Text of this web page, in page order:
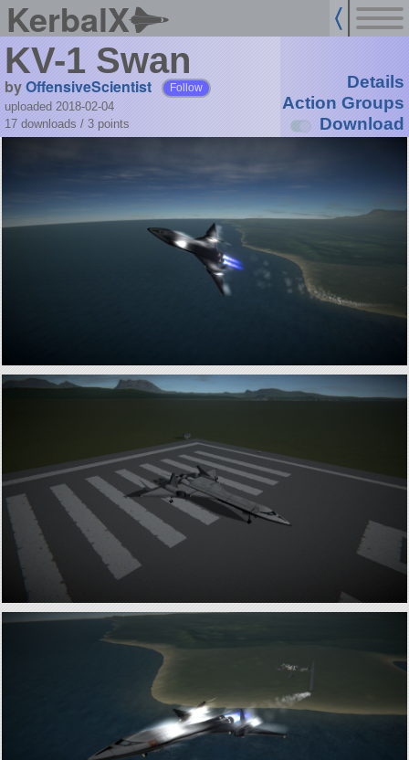
KerbalX
KV-1 Swan
byOffensiveScientist Follow
uploaded 2018-02-04
17 downloads / 3 points
Details
Action Groups
Download